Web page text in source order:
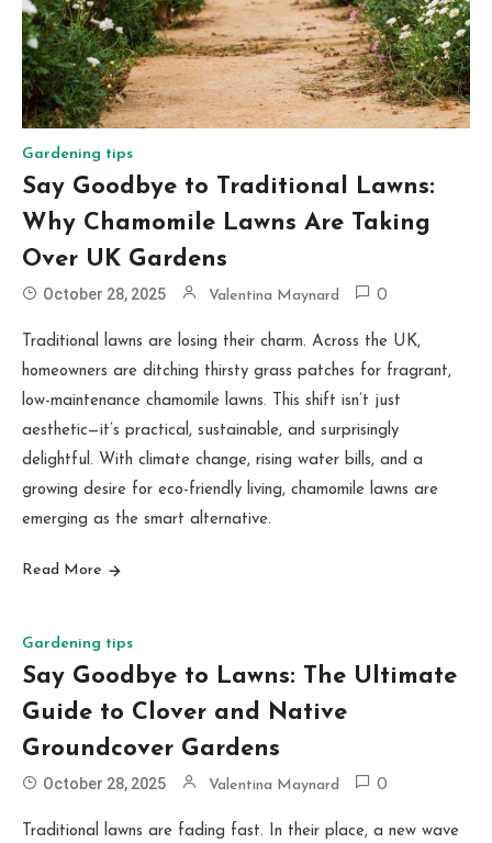
Gardening tips
Say Goodbye to Traditional Lawns:
Why Chamomile Lawns Are Taking
Over UK Gardens
October 28, 2025 Valentina Maynard 0
Traditional lawns are losing their charm. Across the UK,
homeowners are ditching thirsty grass patches for fragrant,
low-maintenance chamomile lawns. This shift isn’t just
aesthetic—it’s practical, sustainable, and surprisingly
delightful. With climate change, rising water bills, and a
growing desire for eco-friendly living, chamomile lawns are
emerging as the smart alternative.
Read More
Gardening tips
Say Goodbye to Lawns: The Ultimate
Guide to Clover and Native
Groundcover Gardens
October 28, 2025 Valentina Maynard 0
Traditional lawns are fading fast. In their place, a new wave